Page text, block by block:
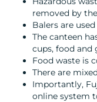
removed by
Balers are
The canteen
cups, food and
Food waste is
There are
Importantly,
online system